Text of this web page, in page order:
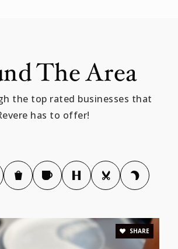
Conception
Private PK-8
Lincoln Elementary School
781-286-8270
The Area
the top rated businesses that
has to offer!
SHARE